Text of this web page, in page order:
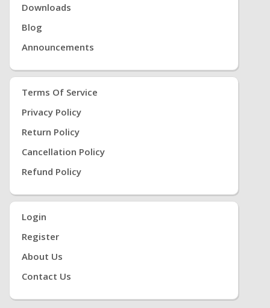
Downloads
Blog
Announcements
Terms Of Service
Privacy Policy
Return Policy
Cancellation Policy
Refund Policy
Login
Register
About Us
Contact Us